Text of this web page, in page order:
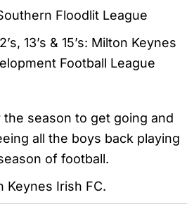
Floodlit League
13’s & 15’s: Milton Keynes
Football League
the season to get going and
all the boys back playing
of football.
Keynes Irish FC.